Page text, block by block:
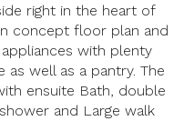
right in the heart of
concept floor plan and
with plenty
well as a pantry. The
ensuite Bath, double
and Large walk